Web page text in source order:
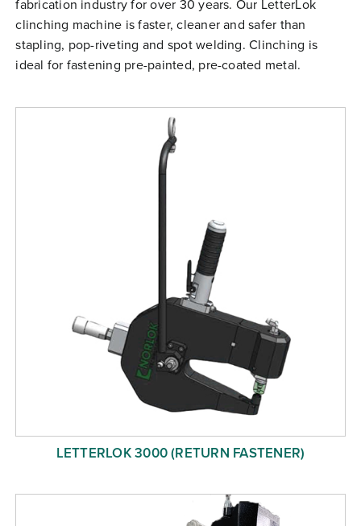
Free Evaluation
Order Parts
fabrication industry for over 30 years. Our LetterLok
clinching machine is faster, cleaner and safer than
stapling, pop-riveting and spot welding. Clinching is
ideal for fastening pre-painted, pre-coated metal.
LETTERLOK 3000 (RETURN FASTENER)